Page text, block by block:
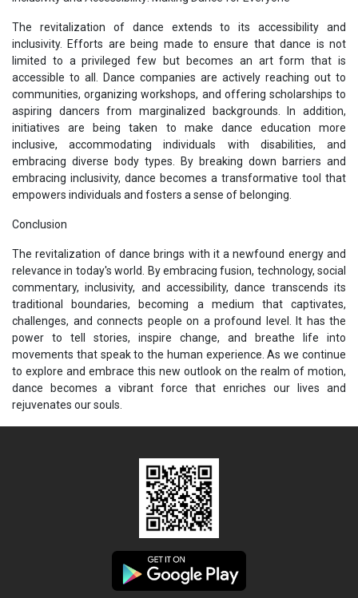
The revitalization of dance extends to its accessibility and
inclusivity. Efforts are being made to ensure that dance is not
limited to a privileged few but becomes an art form that is
accessible to all. Dance companies are actively reaching out to
communities, organizing workshops, and offering scholarships to
aspiring dancers from marginalized backgrounds. In addition,
initiatives are being taken to make dance education more
inclusive, accommodating individuals with disabilities, and
embracing diverse body types. By breaking down barriers and
embracing inclusivity, dance becomes a transformative tool that
empowers individuals and fosters a sense of belonging.
Conclusion
The revitalization of dance brings with it a newfound energy and
relevance in today's world. By embracing fusion, technology, social
commentary, inclusivity, and accessibility, dance transcends its
traditional boundaries, becoming a medium that captivates,
challenges, and connects people on a profound level. It has the
power to tell stories, inspire change, and breathe life into
movements that speak to the human experience. As we continue
to explore and embrace this new outlook on the realm of motion,
dance becomes a vibrant force that enriches our lives and
rejuvenates our souls.